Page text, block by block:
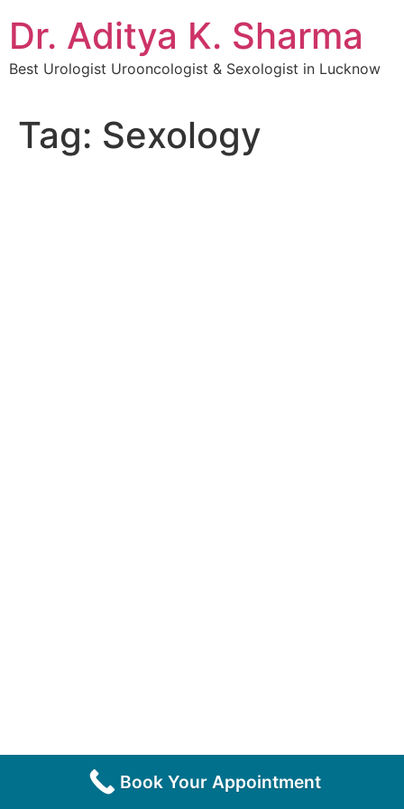
Dr. Aditya K. Sharma
Best Urologist Urooncologist & Sexologist in Lucknow
Tag: Sexology
Book Your Appointment